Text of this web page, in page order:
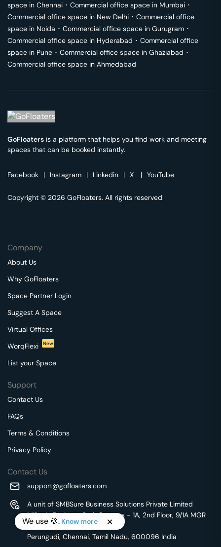
space in Chennai ･ Commercial office space in Mumbai ･
Commercial office space in New Delhi ･ Commercial office
space in Noida ･ Commercial office space in Gurugram ･
Commercial office space in Hyderabad ･ Commercial office
space in Pune ･ Commercial office space in Ghaziabad ･
Commercial office space in Ahmedabad
GoFloaters is a platform that helps you find work and meeting
spaces that can be booked instantly.
Facebook | Instagram | Linkedin | X | YouTube
Copyright © 2026 GoFloaters. All rights reserved
Company
About Us
Why GoFloaters
Space Partner Login
Suggest A Space
Virtual Offices
WorqFlexi
New
List your Space
Support
Contact Us
FAQs
Terms & Conditions
Privacy Policy
Contact Us
support@gofloaters.com
A unit of SMBSure Business Solutions Private Limited
Millenia Business Park Campus - 1A, 2nd Floor, 9/1A MGR
Main Road,
Perungudi, Chennai, Tamil Nadu, 600096 India
We use 🍪. Know more